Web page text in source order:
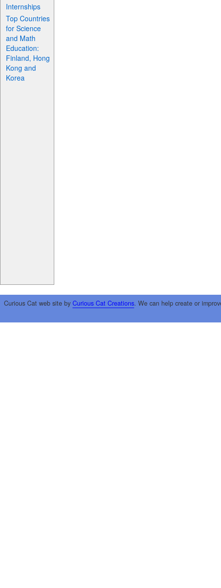
Internships
Top Countries
for Science
and Math
Education:
Finland, Hong
Kong and
Korea
Curious Cat web site by Curious Cat Creations. We can help create or